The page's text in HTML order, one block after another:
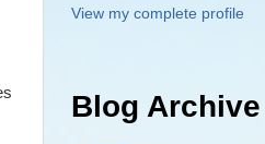
View my complete profile
Blog Archive